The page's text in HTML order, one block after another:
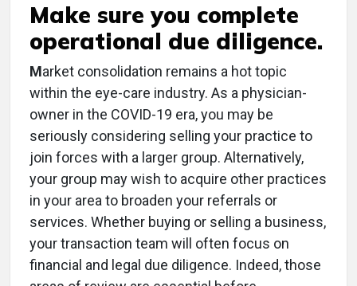
Make sure you complete
operational due diligence.
Market consolidation remains a hot topic
within the eye-care industry. As a physician-
owner in the COVID-19 era, you may be
seriously considering selling your practice to
join forces with a larger group. Alternatively,
your group may wish to acquire other practices
in your area to broaden your referrals or
services. Whether buying or selling a business,
your transaction team will often focus on
financial and legal due diligence. Indeed, those